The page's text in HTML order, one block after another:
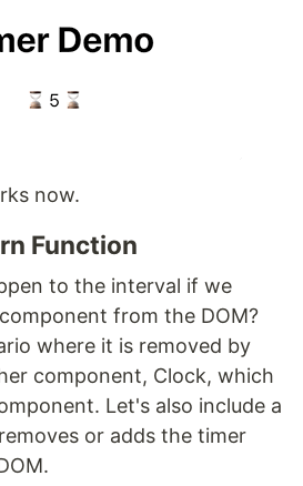
now.
Function
to the interval if we
from the DOM?
where it is removed by
component, Clock, which
Let's also include a
or adds the timer